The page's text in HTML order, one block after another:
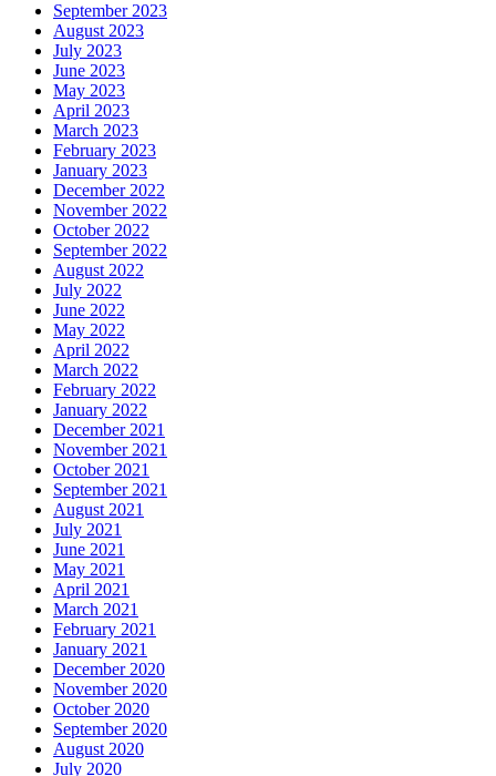
September 2023
August 2023
July 2023
June 2023
May 2023
April 2023
March 2023
February 2023
January 2023
December 2022
November 2022
October 2022
September 2022
August 2022
July 2022
June 2022
May 2022
April 2022
March 2022
February 2022
January 2022
December 2021
November 2021
October 2021
September 2021
August 2021
July 2021
June 2021
May 2021
April 2021
March 2021
February 2021
January 2021
December 2020
November 2020
October 2020
September 2020
August 2020
July 2020